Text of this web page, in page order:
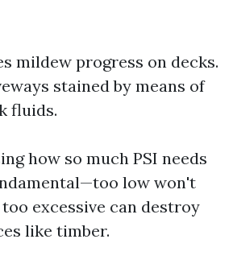
mildew progress on decks.
stained by means of
fluids.
how so much PSI needs
low won't
excessive can destroy
like timber.